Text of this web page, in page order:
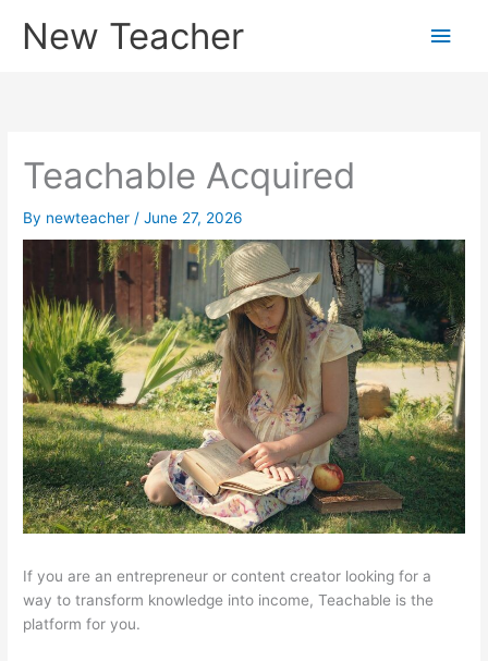
New Teacher
Main
Teachable Acquired
By newteacher /June 27, 2026
If you are an entrepreneur or content creator looking for a
way to transform knowledge into income, Teachable is the
platform for you.